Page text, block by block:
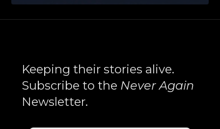
Health
Enforcement
—
Armenophobia,
Profiling,
the
Keeping their stories alive.
Subscribe to the Never Again
Newsletter.